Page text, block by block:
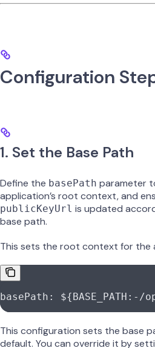
Configuration
1. Set the Base Path
Define the basePath parameter
application’s root context, and
publicKeyUrl is updated
base path.
This sets the root context for the
basePath : ${BASE_PATH:-/
This configuration sets the base
default. You can override it by